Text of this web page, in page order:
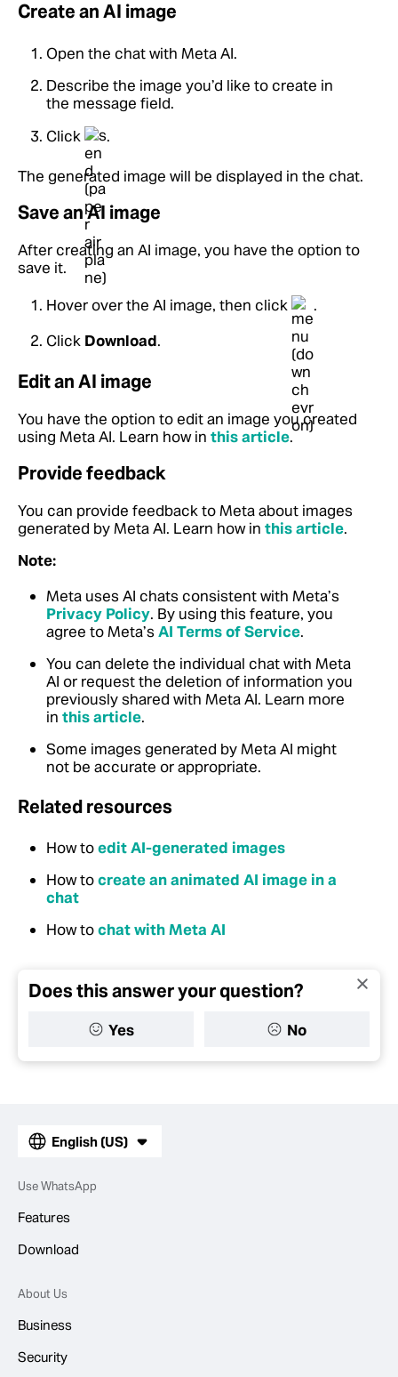
Create an AI image
Open the chat with Meta AI.
Describe the image you’d like to create in
the message field.
Click
.
The generated image will be displayed in the chat.
Save an AI image
After creating an AI image, you have the option to
save it.
Hover over the AI image, then click
.
Click Download.
Edit an AI image
You have the option to edit an image you created
using Meta AI. Learn how in this article.
Provide feedback
You can provide feedback to Meta about images
generated by Meta AI. Learn how in this article.
Note:
Meta uses AI chats consistent with Meta’s
Privacy Policy. By using this feature, you
agree to Meta’s AI Terms of Service.
You can delete the individual chat with Meta
AI or request the deletion of information you
previously shared with Meta AI. Learn more
in this article.
Some images generated by Meta AI might
not be accurate or appropriate.
Related resources
How toedit AI-generated images
How tocreate an animated AI image in a
chat
How tochat with Meta AI
Does this answer your question?
Yes No
English (US)
Use WhatsApp
Features
Download
About Us
Business
Security